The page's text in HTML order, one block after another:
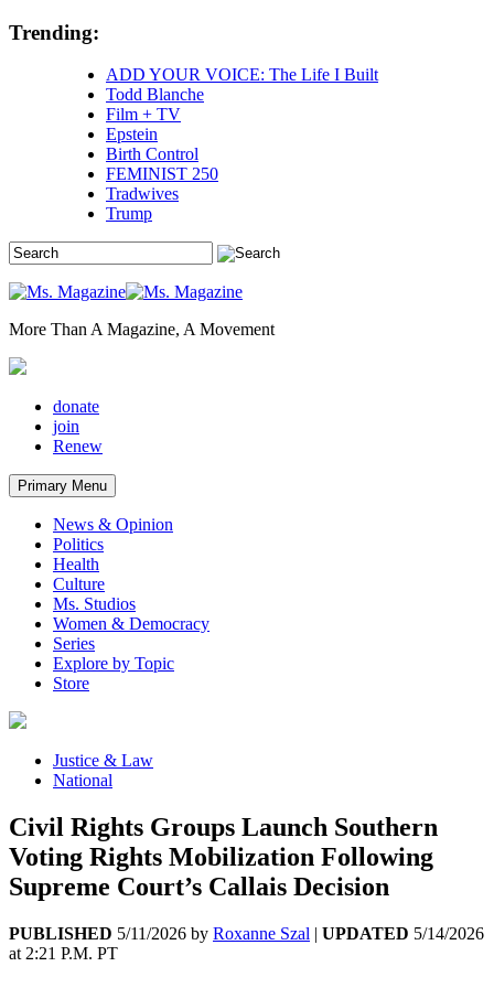
Skip
Trending:
ADD YOUR VOICE: The Life I Built
Todd Blanche
Film + TV
Epstein
Birth Control
FEMINIST 250
Tradwives
Trump
More Than A Magazine, A Movement
donate
join
Renew
Primary Menu
News & Opinion
Politics
Health
Culture
Ms. Studios
Women & Democracy
Series
Explore by Topic
Store
Justice & Law
National
Civil Rights Groups Launch Southern
Voting Rights Mobilization Following
Supreme Court’s Callais Decision
PUBLISHED 5/11/2026 by Roxanne Szal | UPDATED 5/14/2026
at 2:21 P.M. PT